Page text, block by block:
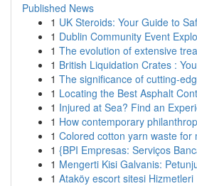
Published News
1 UK Steroids: Your Guide to
1 Dublin Community Event
1 The evolution of extensive
1 British Liquidation Crates :
1 The significance of cutting-
1 Locating the Best Asphalt
1 Injured at Sea? Find an
1 How contemporary
1 Colored cotton yarn waste for
1 {BPI Empresas: Serviços
1 Mengerti Kisi Galvanis:
1 Ataköy escort sitesi Hizmetleri